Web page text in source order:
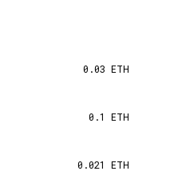
0.03 ETH
0.1 ETH
0.021 ETH